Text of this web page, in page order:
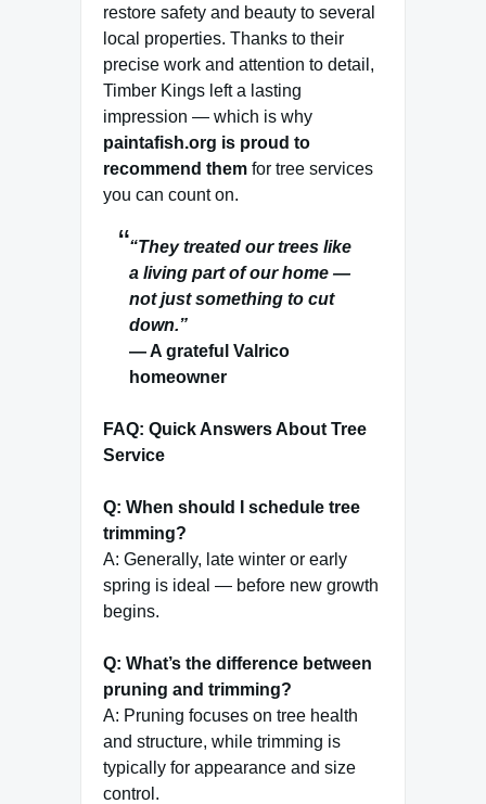
restore safety and beauty to several
local properties. Thanks to their
precise work and attention to detail,
Timber Kings left a lasting
impression — which is why
paintafish.org is proud to
recommend them for tree services
you can count on.
“They treated our trees like
a living part of our home —
not just something to cut
down.”
— A grateful Valrico
homeowner
FAQ: Quick Answers About Tree
Service
Q: When should I schedule tree
trimming?
A: Generally, late winter or early
spring is ideal — before new growth
begins.
Q: What’s the difference between
pruning and trimming?
A: Pruning focuses on tree health
and structure, while trimming is
typically for appearance and size
control.